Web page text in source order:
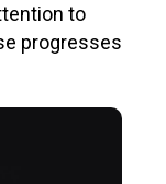
to
progresses